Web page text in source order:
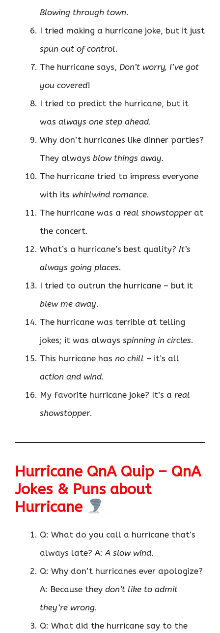
Blowing through town.
I tried making a hurricane joke, but it just
spun out of control.
The hurricane says, Don’t worry, I’ve got
you covered!
I tried to predict the hurricane, but it
was always one step ahead.
Why don’t hurricanes like dinner parties?
They always blow things away.
The hurricane tried to impress everyone
with its whirlwind romance.
The hurricane was a real showstopperat
the concert.
What’s a hurricane’s best quality? It’s
always going places.
I tried to outrun the hurricane – but it
blew me away.
The hurricane was terrible at telling
jokes; it was always spinning in circles.
This hurricane has no chill – it’s all
action and wind.
My favorite hurricane joke? It’s a real
showstopper.
Hurricane QnA Quip – QnA
Jokes & Puns about
Hurricane
Q: What do you call a hurricane that’s
always late? A:A slow wind.
Q: Why don’t hurricanes ever apologize?
A: Because they don’t like to admit
they’re wrong.
Q: What did the hurricane say to the